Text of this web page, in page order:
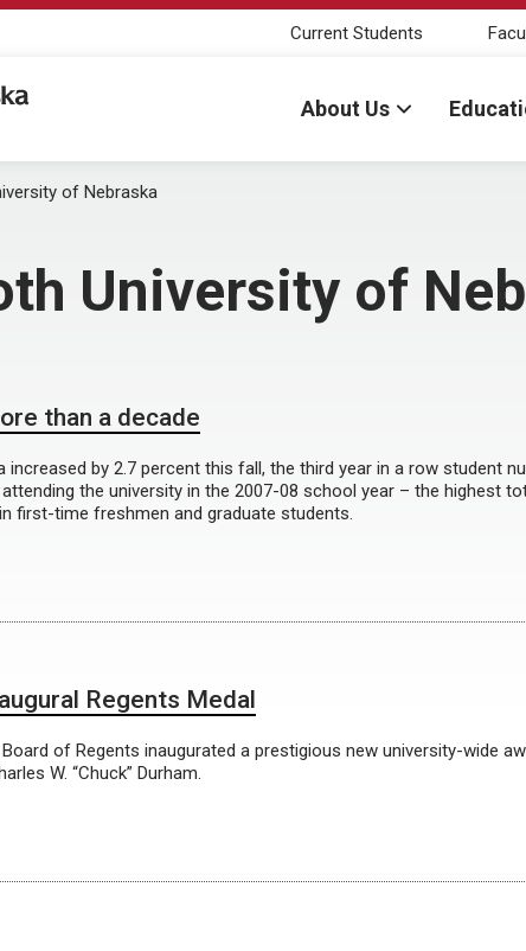
Current Students
About Us
of Nebraska
University of
than a decade
by 2.7 percent this fall, the third year in a row student
the university in the 2007-08 school year – the highest
first-time freshmen and graduate students.
Regents Medal
of Regents inaugurated a prestigious new university-wide
W. “Chuck” Durham.